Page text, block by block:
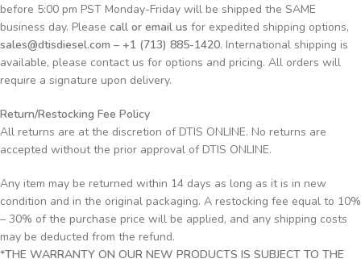
before 5:00 pm PST Monday-Friday will be shipped the SAME
business day. Please call or email us for expedited shipping options,
sales@dtisdiesel.com – +1 (713) 885-1420. International shipping is
available, please contact us for options and pricing. All orders will
require a signature upon delivery.
Return/Restocking Fee Policy
All returns are at the discretion of DTIS ONLINE. No returns are
accepted without the prior approval of DTIS ONLINE.
Any item may be returned within 14 days as long as it is in new
condition and in the original packaging. A restocking fee equal to 10%
– 30% of the purchase price will be applied, and any shipping costs
may be deducted from the refund.
*THE WARRANTY ON OUR NEW PRODUCTS IS SUBJECT TO THE